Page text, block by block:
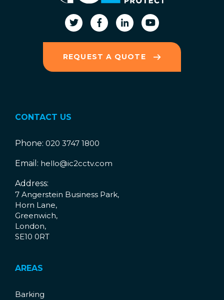
REQUEST A QUOTE
CONTACT US
Phone: 020 3747 1800
Email: hello@ic2cctv.com
Address:
7 Angerstein Business Park,
Horn Lane,
Greenwich,
London,
SE10 0RT
AREAS
Barking